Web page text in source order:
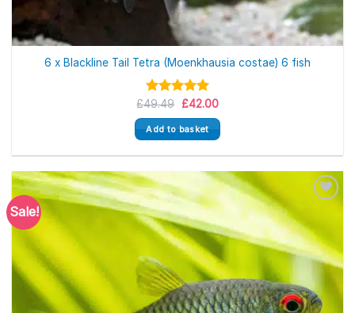
6 x Blackline Tail Tetra (Moenkhausia costae) 6 fish
Rated 5.00
out of 5
£49.49 Original
was:
£49.49.
£42.00Current
is:
£42.00.
Add to basket
Sale!